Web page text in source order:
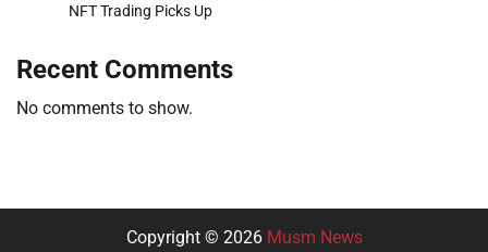
NFT Trading Picks Up
Recent Comments
No comments to show.
Copyright © 2026 Musm News